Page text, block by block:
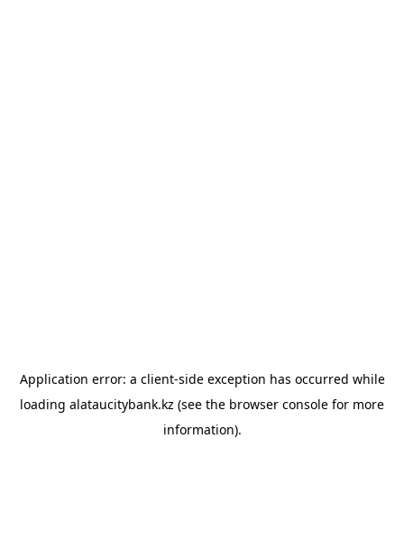
Application error: a client-side exception has occurred while
loading alataucitybank.kz (see the browser console for more
information).